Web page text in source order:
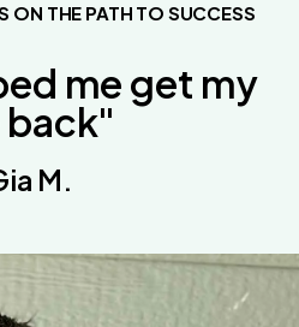
THE PATH TO SUCCESS
me get my
back"
M.